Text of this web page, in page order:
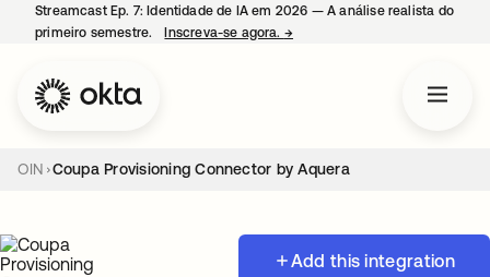
Streamcast Ep. 7: Identidade de IA em 2026 — A análise realista do
primeiro semestre.
Inscreva-se agora. →
OIN Coupa Provisioning Connector by Aquera
Add this integration